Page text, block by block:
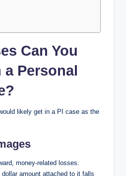
Can You
a Personal
likely get in a PI case as the
money-related losses.
amount attached to it falls